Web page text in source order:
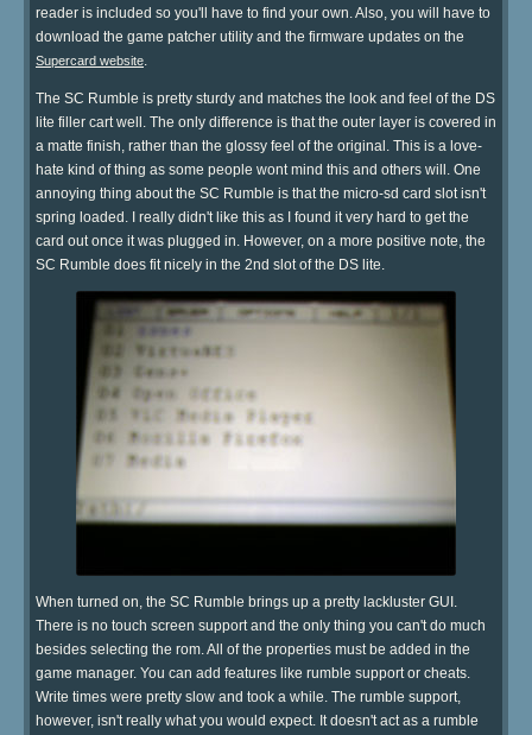
reader is included so you'll have to find your own. Also, you will have to
download the game patcher utility and the firmware updates on the
Supercard website.
The SC Rumble is pretty sturdy and matches the look and feel of the DS
lite filler cart well. The only difference is that the outer layer is covered in
a matte finish, rather than the glossy feel of the original. This is a love-
hate kind of thing as some people wont mind this and others will. One
annoying thing about the SC Rumble is that the micro-sd card slot isn't
spring loaded. I really didn't like this as I found it very hard to get the
card out once it was plugged in. However, on a more positive note, the
SC Rumble does fit nicely in the 2nd slot of the DS lite.
When turned on, the SC Rumble brings up a pretty lackluster GUI.
There is no touch screen support and the only thing you can't do much
besides selecting the rom. All of the properties must be added in the
game manager. You can add features like rumble support or cheats.
Write times were pretty slow and took a while. The rumble support,
however, isn't really what you would expect. It doesn't act as a rumble